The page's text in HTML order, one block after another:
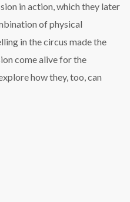
in action, which they later
of physical
in the circus made the
come alive for the
how they, too, can